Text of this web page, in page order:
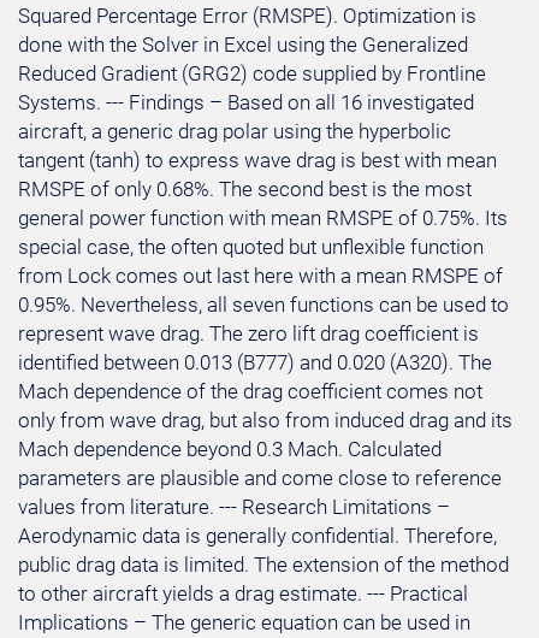
Squared Percentage Error (RMSPE). Optimization is
done with the Solver in Excel using the Generalized
Reduced Gradient (GRG2) code supplied by Frontline
Systems. --- Findings – Based on all 16 investigated
aircraft, a generic drag polar using the hyperbolic
tangent (tanh) to express wave drag is best with mean
RMSPE of only 0.68%. The second best is the most
general power function with mean RMSPE of 0.75%. Its
special case, the often quoted but unflexible function
from Lock comes out last here with a mean RMSPE of
0.95%. Nevertheless, all seven functions can be used to
represent wave drag. The zero lift drag coefficient is
identified between 0.013 (B777) and 0.020 (A320). The
Mach dependence of the drag coefficient comes not
only from wave drag, but also from induced drag and its
Mach dependence beyond 0.3 Mach. Calculated
parameters are plausible and come close to reference
values from literature. --- Research Limitations –
Aerodynamic data is generally confidential. Therefore,
public drag data is limited. The extension of the method
to other aircraft yields a drag estimate. --- Practical
Implications – The generic equation can be used in